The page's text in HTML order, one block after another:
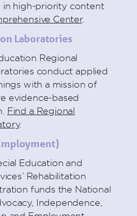
in high-priority content
Center.
Laboratories
Regional
conduct applied
with a mission of
evidence-based
Find a Regional
.
Education and
Rehabilitation
funds the National
Independence,